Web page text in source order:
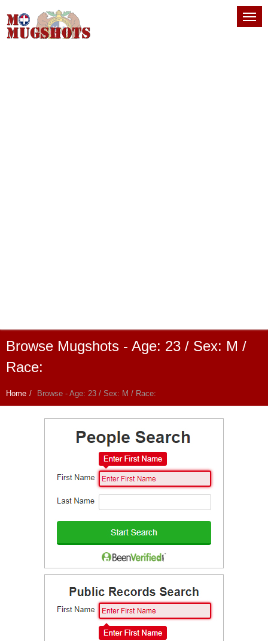
Browse Mugshots - Age: 23 / Sex: M /
Race:
Home Browse - Age: 23 / Sex: M / Race: